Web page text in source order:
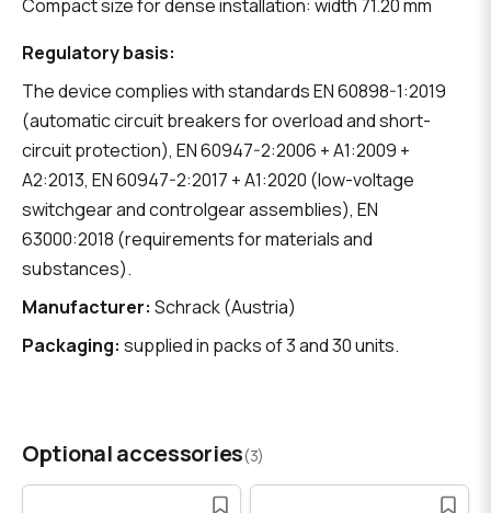
Compact size for dense installation: width 71.20 mm
Regulatory basis:
The device complies with standards EN 60898-1:2019
(automatic circuit breakers for overload and short-
circuit protection), EN 60947-2:2006 + A1:2009 +
A2:2013, EN 60947-2:2017 + A1:2020 (low-voltage
switchgear and controlgear assemblies), EN
63000:2018 (requirements for materials and
substances).
Manufacturer: Schrack (Austria)
Packaging: supplied in packs of 3 and 30 units.
Optional accessories(3)